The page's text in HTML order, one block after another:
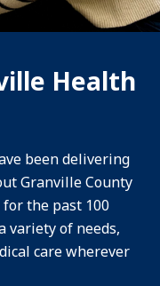
Health
been delivering
Granville County
the past 100
variety of needs,
care wherever